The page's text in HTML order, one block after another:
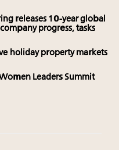
releases 10-year global
progress, tasks
holiday property markets
Leaders Summit